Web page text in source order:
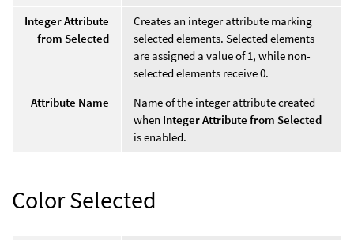
Integer Attribute
from Selected
Creates an integer attribute marking
selected elements. Selected elements
are assigned a value of 1, while non-
selected elements receive 0.
Attribute Name
Name of the integer attribute created
when Integer Attribute from Selected
is enabled.
Color Selected